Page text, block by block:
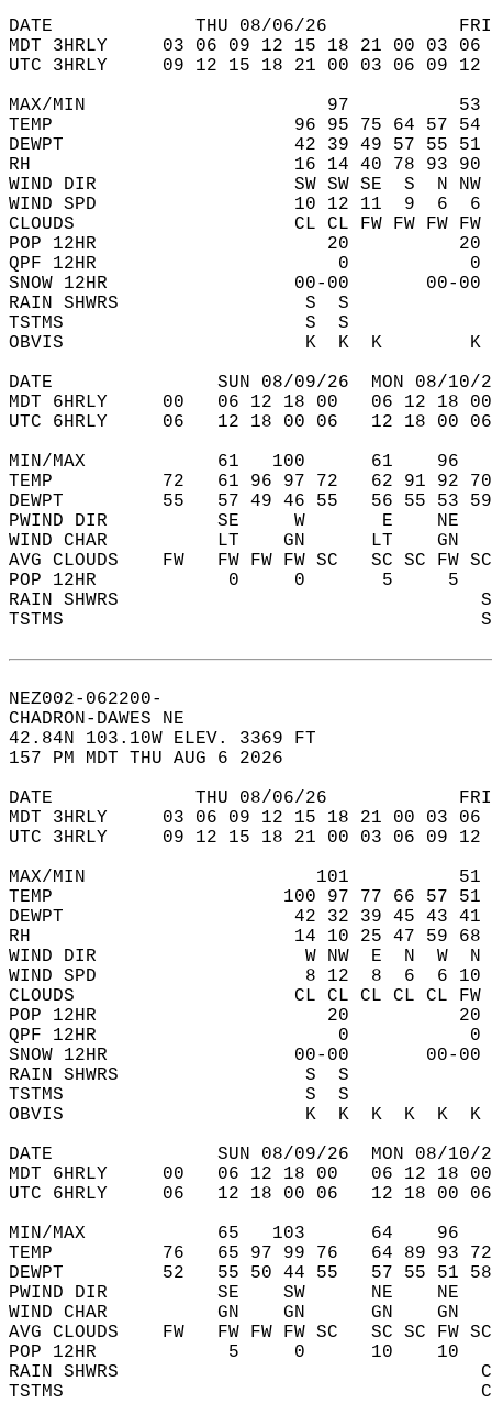
DATE             THU 08/06/26
MDT 3HRLY     03 06 09 12 15 18 21 00 03
UTC 3HRLY     09 12 15 18 21 00 03 06 09
MAX/MIN                      97
TEMP                      96 95 75 64 57 54
DEWPT                     42 39 49 57 55 51
RH                        16 14 40 78 93 90
WIND DIR                  SW SW SE  S  N
WIND SPD                  10 12 11  9  6  6
CLOUDS                    CL CL FW FW FW FW
POP 12HR                     20
QPF 12HR                      0
SNOW 12HR
RAIN SHWRS
TSTMS
OBVIS                      K  K
DATE               SUN 08/09/26  MON 08/10/
MDT 6HRLY     00   06 12 18 00   06 12
UTC 6HRLY     06   12 18 00 06   12 18
MIN/MAX            61   100      61
TEMP          72   61 96 97 72   62 91 92
DEWPT         55   57 49 46 55   56 55 53
PWIND DIR          SE     W       E
WIND CHAR          LT    GN      LT
AVG CLOUDS    FW   FW FW FW SC   SC SC
POP 12HR            0     0       5     5
RAIN SHWRS
TSTMS
NEZ002-062200-
CHADRON-DAWES NE
42.84N 103.10W ELEV. 3369 FT
157 PM MDT THU AUG 6 2026
DATE             THU 08/06/26
MDT 3HRLY     03 06 09 12 15 18 21 00 03
UTC 3HRLY     09 12 15 18 21 00 03 06 09
MAX/MIN                     101
TEMP                     100 97 77 66 57 51
DEWPT                     42 32 39 45 43 41
RH                        14 10 25 47 59 68
WIND DIR                   W NW  E  N  W  N
WIND SPD                   8 12  8  6  6 10
CLOUDS                    CL CL CL CL CL FW CL
POP 12HR                     20
QPF 12HR                      0
SNOW 12HR
RAIN SHWRS
TSTMS
OBVIS                      K  K
DATE               SUN 08/09/26  MON 08/10/
MDT 6HRLY     00   06 12 18 00   06 12
UTC 6HRLY     06   12 18 00 06   12 18
MIN/MAX            65   103      64
TEMP          76   65 97 99 76   64 89 93
DEWPT         52   55 50 44 55   57 55 51
PWIND DIR          SE    SW      NE
WIND CHAR          GN    GN      GN
AVG CLOUDS    FW   FW FW FW SC   SC SC
POP 12HR            5     0      10
RAIN SHWRS
TSTMS